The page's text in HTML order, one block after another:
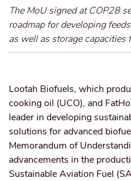
The MoU signed at COP28
roadmap for developing
as well as storage capacities
Lootah Biofuels, which
cooking oil (UCO), and
leader in developing
solutions for advanced
Memorandum of
advancements in the
Sustainable Aviation Fuel